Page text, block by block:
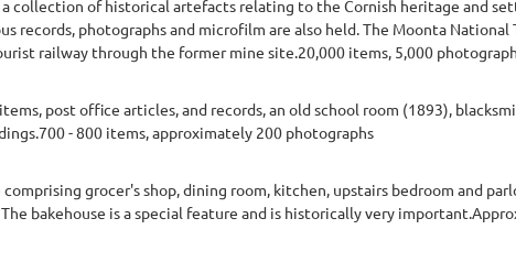
a collection of historical artefacts relating to the Cornish heritage and
records, photographs and microfilm are also held. The Moonta
railway through the former mine site.20,000 items, 5,000
post office articles, and records, an old school room (1893),
- 800 items, approximately 200 photographs
grocer's shop, dining room, kitchen, upstairs bedroom and
bakehouse is a special feature and is historically very